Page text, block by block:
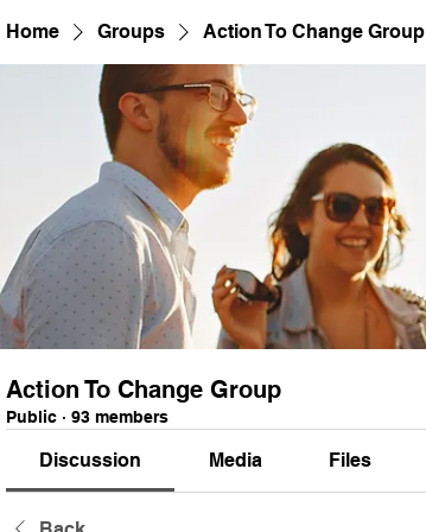
Home Groups Action To Change Group
Action To Change Group
Public · 93 members
Discussion Media Files